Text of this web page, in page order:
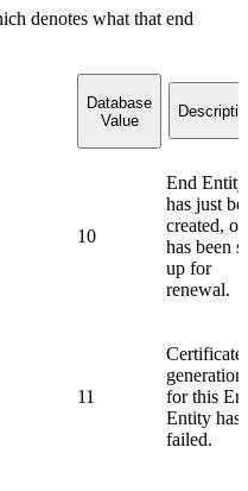
denotes what that end
Database
Value
10
End Entity
has just
created, or
has been
up for
renewal.
11
Certificate
generation
for this
Entity has
failed.